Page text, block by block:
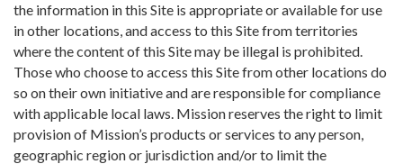
the information in this Site is appropriate or available for use
in other locations, and access to this Site from territories
where the content of this Site may be illegal is prohibited.
Those who choose to access this Site from other locations do
so on their own initiative and are responsible for compliance
with applicable local laws. Mission reserves the right to limit
provision of Mission’s products or services to any person,
geographic region or jurisdiction and/or to limit the